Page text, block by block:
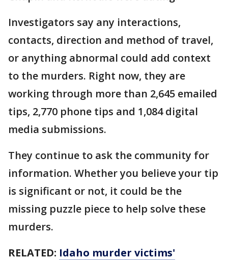
Investigators say any interactions,
contacts, direction and method of travel,
or anything abnormal could add context
to the murders. Right now, they are
working through more than 2,645 emailed
tips, 2,770 phone tips and 1,084 digital
media submissions.
They continue to ask the community for
information. Whether you believe your tip
is significant or not, it could be the
missing puzzle piece to help solve these
murders.
RELATED: Idaho murder victims'